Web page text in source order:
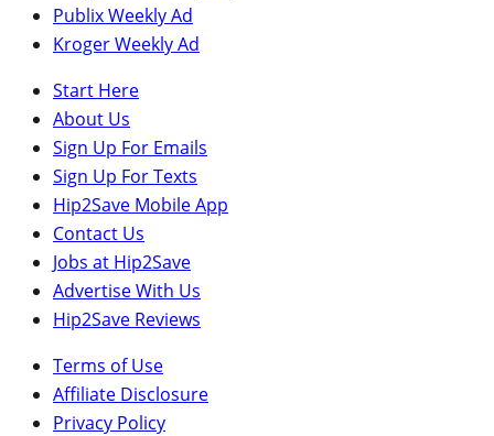
Publix Weekly Ad
Kroger Weekly Ad
Start Here
About Us
Sign Up For Emails
Sign Up For Texts
Hip2Save Mobile App
Contact Us
Jobs at Hip2Save
Advertise With Us
Hip2Save Reviews
Terms of Use
Affiliate Disclosure
Privacy Policy